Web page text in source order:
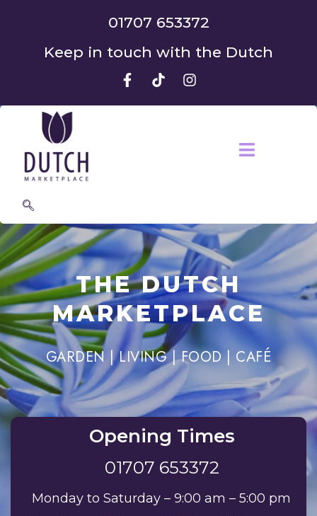
01707 653372
Keep in touch with the Dutch
THE DUTCH
MARKETPLACE
GARDEN | LIVING | FOOD | CAFÉ
Opening Times
01707 653372
Monday to Saturday – 9:00 am – 5:00 pm